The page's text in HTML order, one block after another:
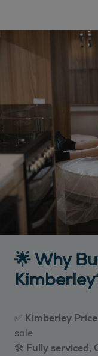
🌟 Why
✅ Kimberley
sale
🛠️ Fully serviced,